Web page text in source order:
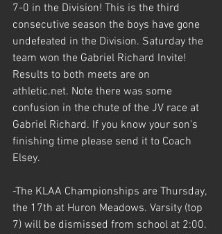
7-0 in the Division! This is the third
consecutive season the boys have gone
undefeated in the Division. Saturday the
team won the Gabriel Richard Invite!
Results to both meets are on
athletic.net. Note there was some
confusion in the chute of the JV race at
Gabriel Richard. If you know your son's
finishing time please send it to Coach
Elsey.
-The KLAA Championships are Thursday,
the 17th at Huron Meadows. Varsity (top
7) will be dismissed from school at 2:00.